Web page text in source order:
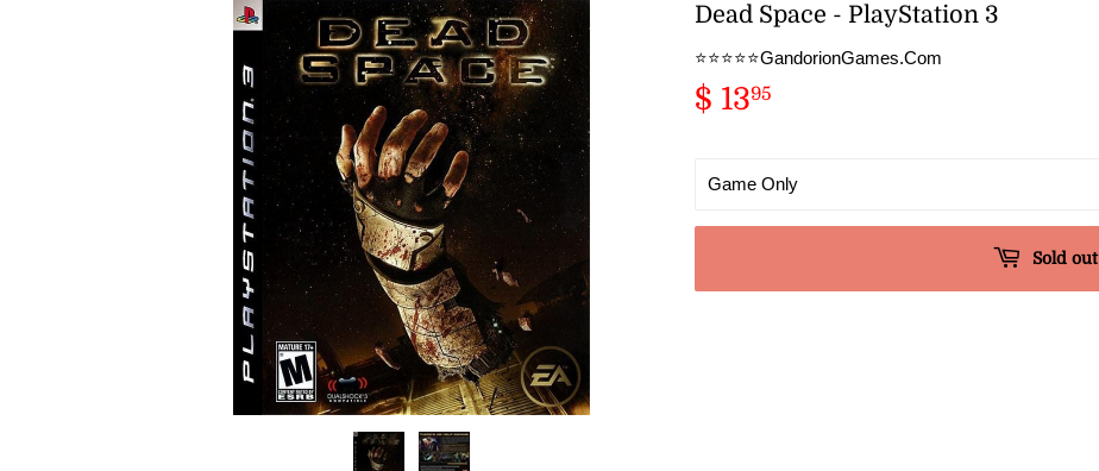
Dead Space - PlayStation 3
⭐️⭐️⭐️⭐️⭐️GandorionGames.Com
$ 1395
Sold out